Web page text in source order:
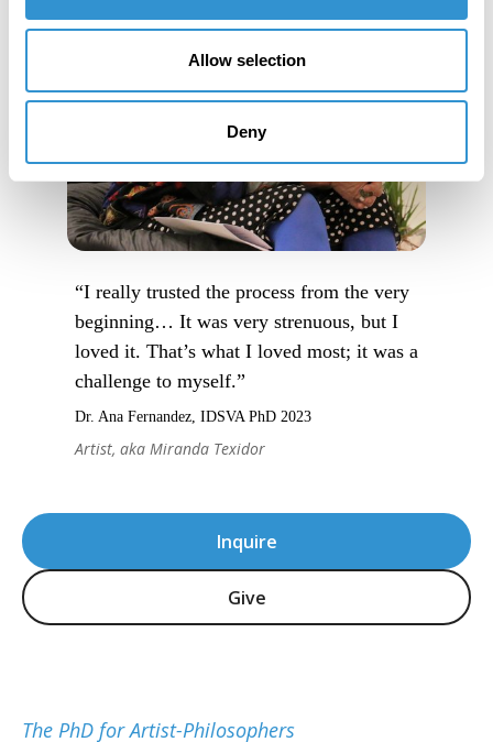
Allow selection
Deny
Inquire
Give
The PhD for Artist-Philosophers
“I really trusted the process from the very
beginning… It was very strenuous, but I
loved it. That’s what I loved most; it was a
challenge to myself.”
Dr. Ana Fernandez, IDSVA PhD 2023
Artist, aka Miranda Texidor